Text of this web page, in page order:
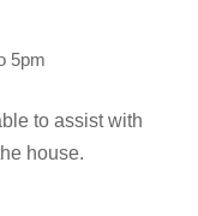
5pm
to assist with
house.